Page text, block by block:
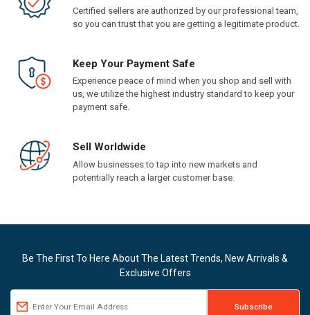
Certified sellers are authorized by our professional team,
so you can trust that you are getting a legitimate product.
Keep Your Payment Safe
Experience peace of mind when you shop and sell with
us, we utilize the highest industry standard to keep your
payment safe.
Sell Worldwide
Allow businesses to tap into new markets and
potentially reach a larger customer base.
Be The First To Here About The Latest Trends, New Arrivals &
Exclusive Offers